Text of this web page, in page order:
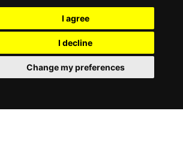
I agree
I decline
Change my preferences
Our Free Mailing List